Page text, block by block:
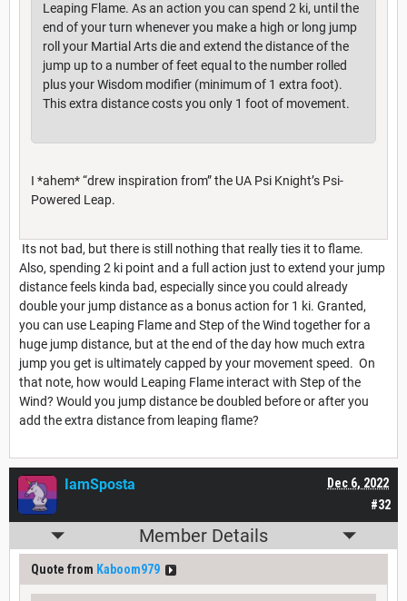
Leaping Flame. As an action you can spend 2 ki, until the
end of your turn whenever you make a high or long jump
roll your Martial Arts die and extend the distance of the
jump up to a number of feet equal to the number rolled
plus your Wisdom modifier (minimum of 1 extra foot).
This extra distance costs you only 1 foot of movement.
I *ahem* “drew inspiration from” the UA Psi Knight’s Psi-
Powered Leap.
Its not bad, but there is still nothing that really ties it to flame.
Also, spending 2 ki point and a full action just to extend your jump
distance feels kinda bad, especially since you could already
double your jump distance as a bonus action for 1 ki. Granted,
you can use Leaping Flame and Step of the Wind together for a
huge jump distance, but at the end of the day how much extra
jump you get is ultimately capped by your movement speed. On
that note, how would Leaping Flame interact with Step of the
Wind? Would you jump distance be doubled before or after you
add the extra distance from leaping flame?
#32
Dec 6, 2022
IamSposta
Member Details
Quote from Kaboom979